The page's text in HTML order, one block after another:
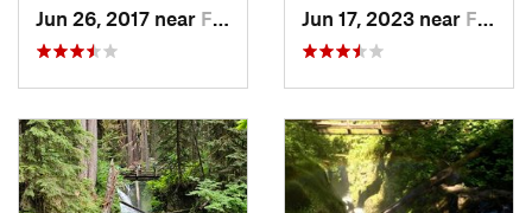
Jun 26, 2017 near Forks, WA Jun 17, 2023 near Forks, WA